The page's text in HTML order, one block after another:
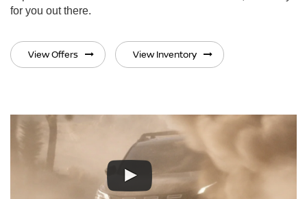
for you out there.
View Offers View Inventory